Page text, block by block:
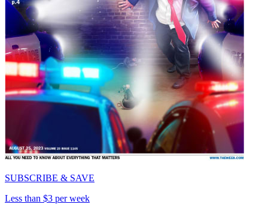
SUBSCRIBE & SAVE
Less than $3 per week